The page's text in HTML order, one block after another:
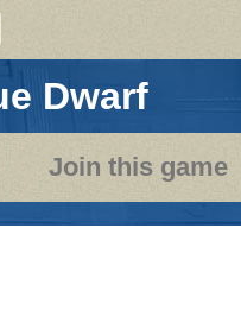
Dwarf-
a
play-
by-
Join this game